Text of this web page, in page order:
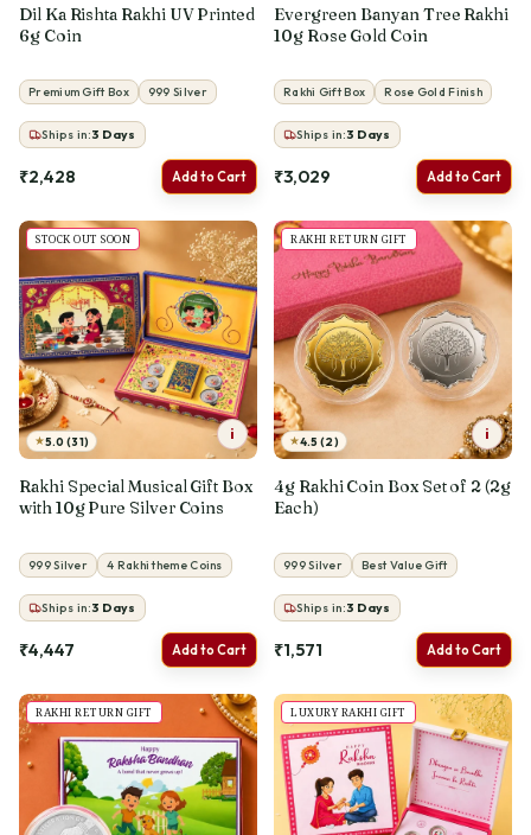
Dil Ka Rishta Rakhi UV Printed
6g Coin
Premium Gift Box 999 Silver
Ships in:3 Days
₹2,428 Add to Cart
Evergreen Banyan Tree Rakhi
10g Rose Gold Coin
Rakhi Gift Box Rose Gold Finish
Ships in:3 Days
₹3,029 Add to Cart
STOCK OUT SOON
★5.0 (31) i
Rakhi Special Musical Gift Box
with 10g Pure Silver Coins
999 Silver 4 Rakhi theme Coins
Ships in:3 Days
₹4,447 Add to Cart
RAKHI RETURN GIFT
★4.5 (2) i
4g Rakhi Coin Box Set of 2 (2g
Each)
999 Silver Best Value Gift
Ships in:3 Days
₹1,571 Add to Cart
RAKHI RETURN GIFT LUXURY RAKHI GIFT